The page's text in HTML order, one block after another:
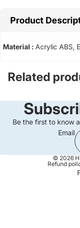
Product
Material : Acrylic ABS,
Related
Be the first to know
Email
© 2026
Refund